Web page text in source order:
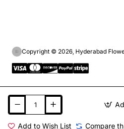
Add to Wish List Compare
Copyright © 2026, Hyderabad